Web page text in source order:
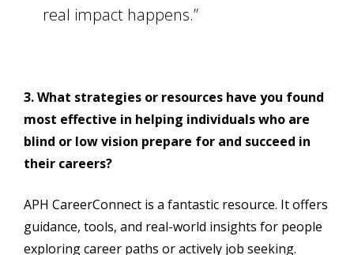
real impact happens.”
3. What strategies or resources have you found
most effective in helping individuals who are
blind or low vision prepare for and succeed in
their careers?
APH CareerConnect is a fantastic resource. It offers
guidance, tools, and real-world insights for people
exploring career paths or actively job seeking.